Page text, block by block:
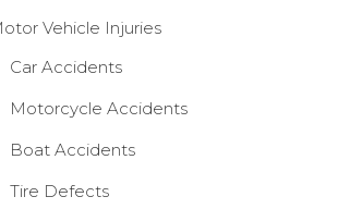
Vehicle Injuries
Car Accidents
Motorcycle Accidents
Boat Accidents
Tire Defects